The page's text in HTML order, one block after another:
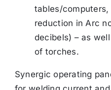
tables/
reduction in Arc
decibels) – as
of torches.
Synergic operating